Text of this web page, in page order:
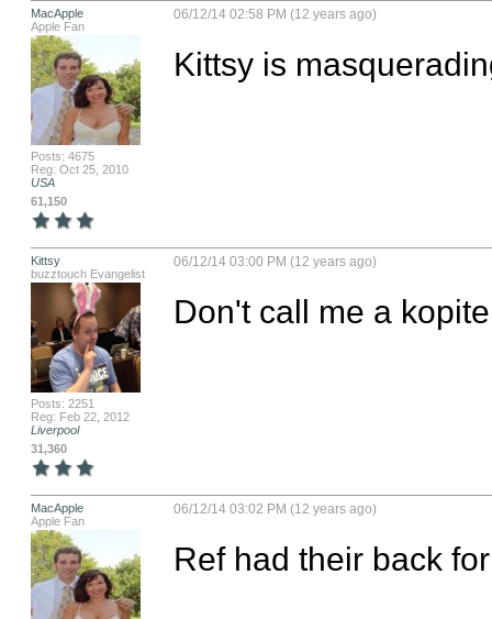
MacApple
Apple Fan
Posts: 4675
Reg: Oct 25, 2010
USA
61,150
06/12/14 02:58 PM (12 years ago)
Kittsy is
Kittsy
buzztouch Evangelist
Posts: 2251
Reg: Feb 22, 2012
Liverpool
31,360
06/12/14 03:00 PM (12 years ago)
Don't call me a
MacApple
Apple Fan
06/12/14 03:02 PM (12 years ago)
Ref had their back